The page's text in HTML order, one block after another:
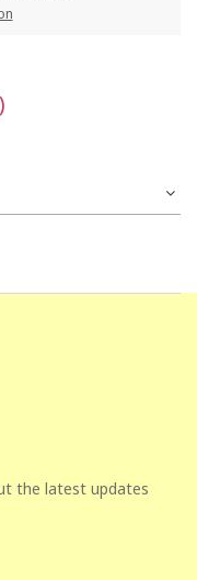
the latest updates